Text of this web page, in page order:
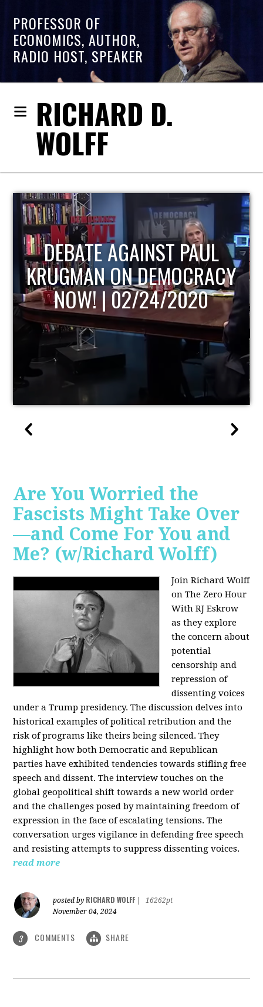
PROFESSOR OF
ECONOMICS, AUTHOR,
RADIO HOST, SPEAKER
RICHARD D.
WOLFF
HOST OF ECONOMIC
UPDATE
Are You Worried the
Fascists Might Take Over
—and Come For You and
Me? (w/Richard Wolff)
Join Richard Wolff
on The Zero Hour
With RJ Eskrow
as they explore
the concern about
potential
censorship and
repression of
dissenting voices
under a Trump presidency. The discussion delves into
historical examples of political retribution and the
risk of programs like theirs being silenced. They
highlight how both Democratic and Republican
parties have exhibited tendencies towards stifling free
speech and dissent. The interview touches on the
global geopolitical shift towards a new world order
and the challenges posed by maintaining freedom of
expression in the face of escalating tensions. The
conversation urges vigilance in defending free speech
and resisting attempts to suppress dissenting voices.
read more
posted by RICHARD WOLFF
16262pt
November 04, 2024
3 COMMENTS SHARE